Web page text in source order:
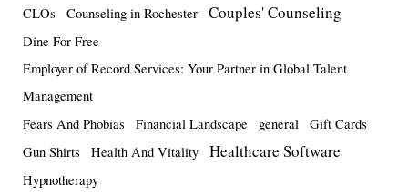
CLOs
Counseling in Rochester Couples' Counseling
Dine For Free
Employer of Record Services: Your Partner in Global Talent
Management
Fears And Phobias
Financial Landscape general
Gift Cards
Gun Shirts
Health And Vitality Healthcare Software
Hypnotherapy